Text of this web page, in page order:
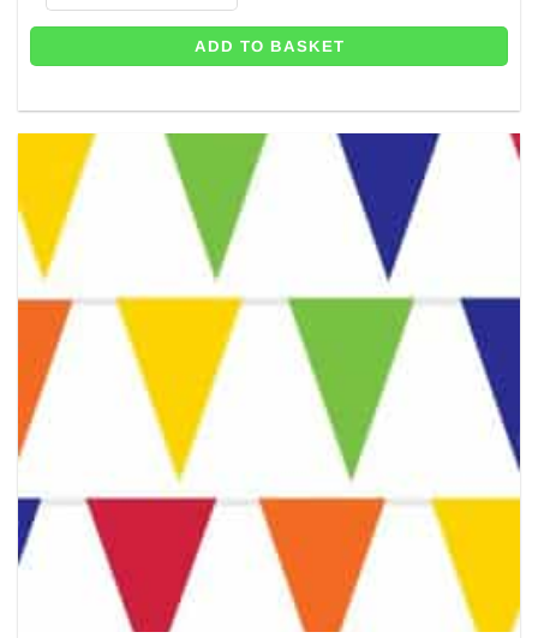
ADD TO BASKET